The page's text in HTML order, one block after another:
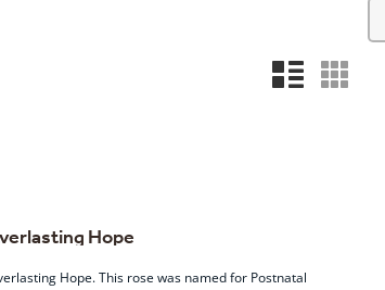
n m
Hope
Hope. This rose was named for Postnatal